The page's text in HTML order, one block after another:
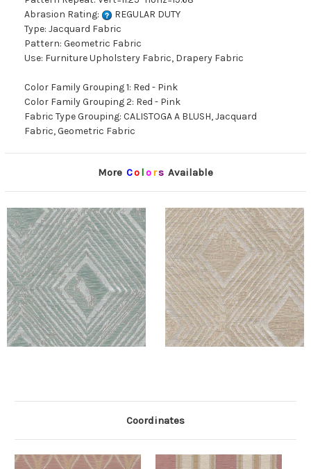
Abrasion Rating:
REGULAR DUTY
Type: Jacquard Fabric
Pattern: Geometric Fabric
Use: Furniture Upholstery Fabric, Drapery Fabric
Color Family Grouping 1: Red - Pink
Color Family Grouping 2: Red - Pink
Fabric Type Grouping: CALISTOGA A BLUSH, Jacquard
Fabric, Geometric Fabric
More Co lors Available
Coordinates